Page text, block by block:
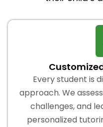
Every student is
approach. We
challenges, and
personalized